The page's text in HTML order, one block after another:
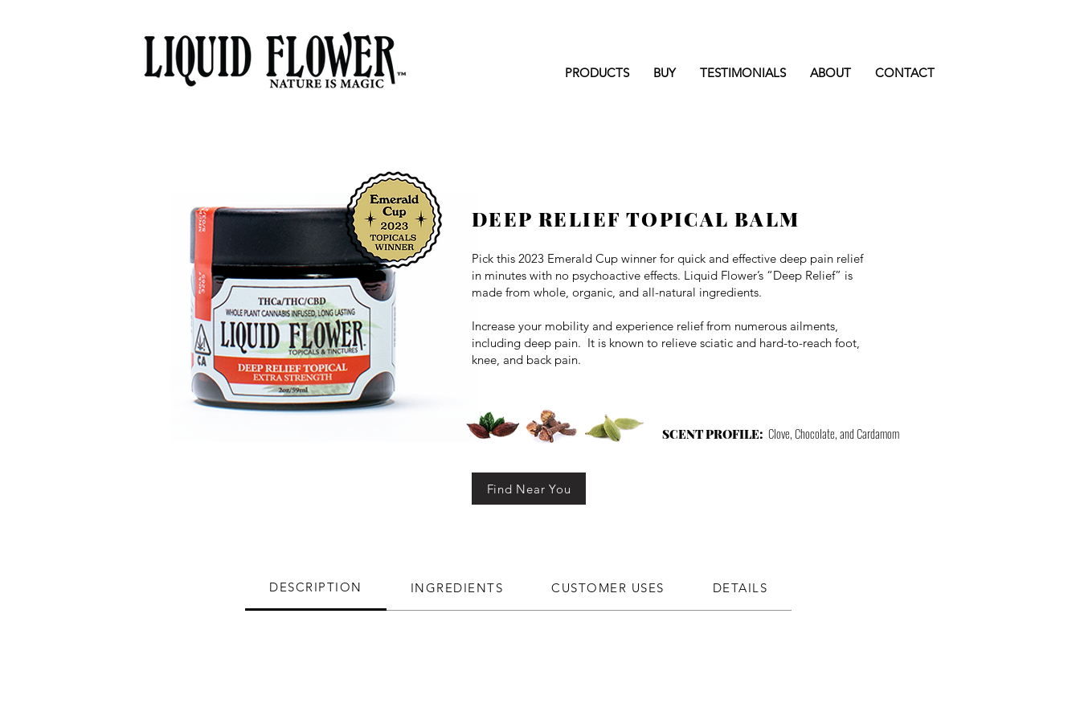
PRODUCTS BUY TESTIMONIALS ABOUT CONTACT
DEEP RELIEF TOPICAL BALM
Pick this 2023 Emerald Cup winner for quick and effective deep pain relief
in minutes with no psychoactive effects. Liquid Flower’s “Deep Relief” is
made from whole, organic, and all-natural ingredients.
Increase your mobility and experience relief from numerous ailments,
including deep pain. It is known to relieve sciatic and hard-to-reach foot,
knee, and back pain.
SCENT PROFILE: Clove, Chocolate, and Cardamom
Find Near You
DESCRIPTION INGREDIENTS CUSTOMER USES DETAILS